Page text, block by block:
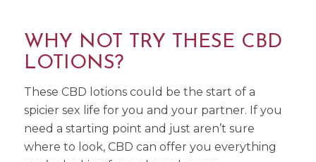
WHY NOT TRY THESE CBD
LOTIONS?
These CBD lotions could be the start of a
spicier sex life for you and your partner. If you
need a starting point and just aren’t sure
where to look, CBD can offer you everything